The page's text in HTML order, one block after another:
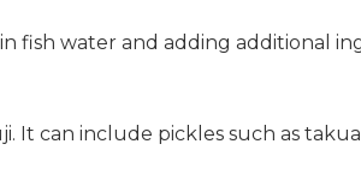
fish water and adding additional
can include pickles such as